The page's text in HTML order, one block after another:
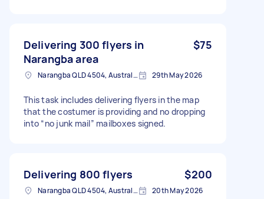
Delivering 300 flyers in
Narangba area
$75
Narangba QLD 4504, Australia 29th May 2026
This task includes delivering flyers in the map
that the costumer is providing and no dropping
into “no junk mail” mailboxes signed.
Delivering 800 flyers $200
Narangba QLD 4504, Australia 20th May 2026